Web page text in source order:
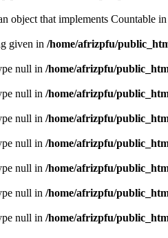
object that implements Countable in
given in /home/afrizpfu/
null in /home/afrizpfu/
null in /home/afrizpfu/
null in /home/afrizpfu/
null in /home/afrizpfu/
null in /home/afrizpfu/
null in /home/afrizpfu/
null in /home/afrizpfu/